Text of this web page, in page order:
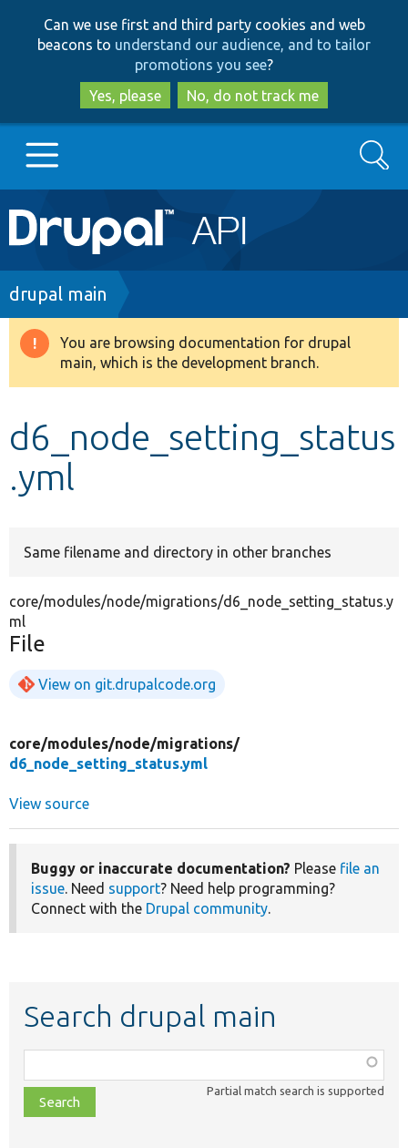
to
main
content
to
search
Can we use first and third party cookies and web
beacons to understand our audience, and to tailor
promotions you see?
Yes, please
No, do not track me
Main
navigation
Go to Drupal.org
Drupal 8+
Develop for Drupal
Search
Breadcrumb
drupal main
Warning
message
You are browsing documentation for drupal
main, which is the development branch.
d6_node_setting_status
.yml
Same filename and directory in other branches
core/modules/node/migrations/d6_node_setting_status.y
ml
File
View on git.drupalcode.org
core/modules/node/migrations/
d6_node_setting_status.yml
View source
Buggy or inaccurate documentation? Please file an
issue. Need support? Need help programming?
Connect with the Drupal community.
Search drupal main
class,
file,
topic,
Partial match search is supported